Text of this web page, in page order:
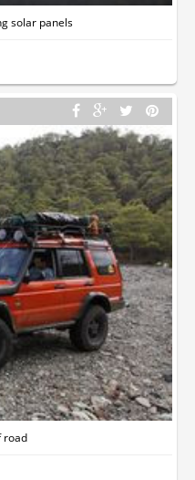
solar panels
road